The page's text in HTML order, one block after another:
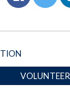
VOLUNTEER